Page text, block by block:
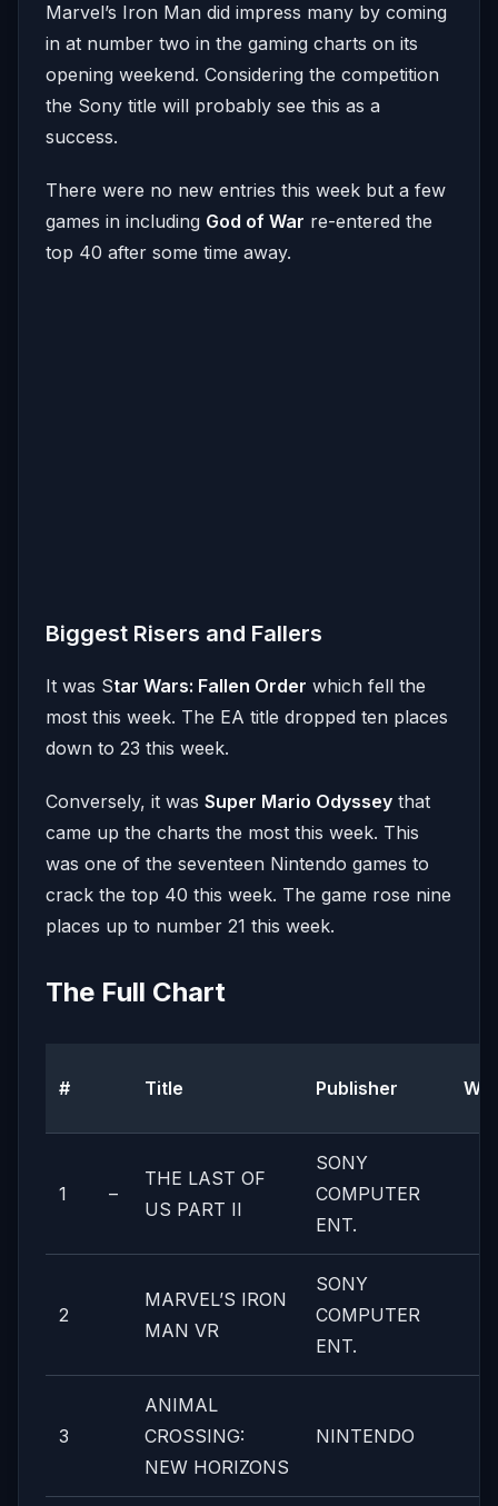
Marvel’s Iron Man did impress many by coming
in at number two in the gaming charts on its
opening weekend. Considering the competition
the Sony title will probably see this as a
success.
There were no new entries this week but a few
games in including God of War re-entered the
top 40 after some time away.
Biggest Risers and Fallers
It was Star Wars: Fallen Order which fell the
most this week. The EA title dropped ten places
down to 23 this week.
Conversely, it was Super Mario Odyssey that
came up the charts the most this week. This
was one of the seventeen Nintendo games to
crack the top 40 this week. The game rose nine
places up to number 21 this week.
The Full Chart
# Title Publisher
1 –
THE LAST OF
US PART II
SONY
COMPUTER
ENT.
2
MARVEL’S IRON
MAN VR
SONY
COMPUTER
ENT.
3
ANIMAL
CROSSING:
NEW HORIZONS
NINTENDO